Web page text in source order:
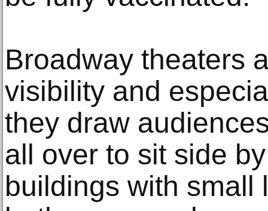
Broadway theaters
visibility and
they draw
all over to sit side
buildings with small